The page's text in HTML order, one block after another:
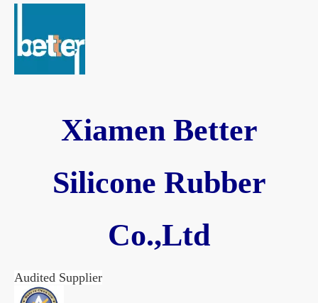
Xiamen Better
Silicone Rubber
Co.,Ltd
Audited Supplier